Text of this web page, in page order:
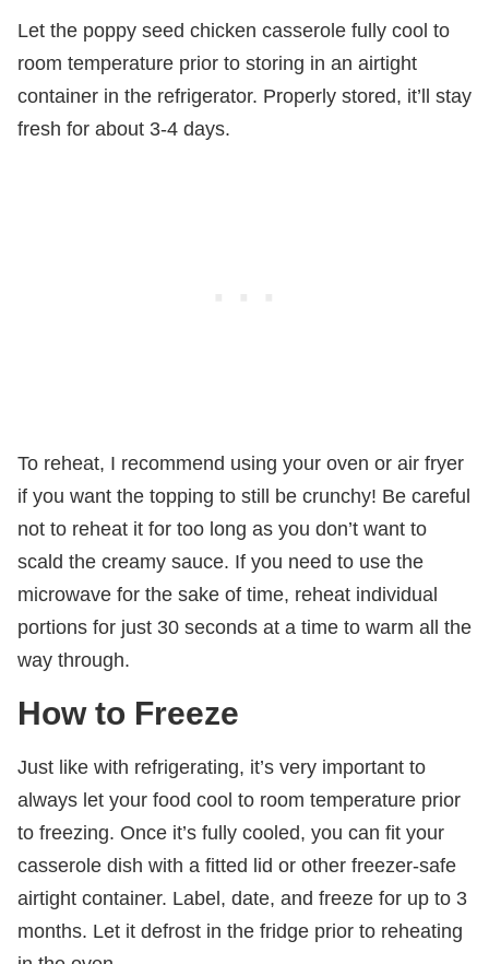
Let the poppy seed chicken casserole fully cool to
room temperature prior to storing in an airtight
container in the refrigerator. Properly stored, it’ll stay
fresh for about 3-4 days.
To reheat, I recommend using your oven or air fryer
if you want the topping to still be crunchy! Be careful
not to reheat it for too long as you don’t want to
scald the creamy sauce. If you need to use the
microwave for the sake of time, reheat individual
portions for just 30 seconds at a time to warm all the
way through.
How to Freeze
Just like with refrigerating, it’s very important to
always let your food cool to room temperature prior
to freezing. Once it’s fully cooled, you can fit your
casserole dish with a fitted lid or other freezer-safe
airtight container. Label, date, and freeze for up to 3
months. Let it defrost in the fridge prior to reheating